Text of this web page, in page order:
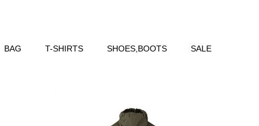
BAG T-SHIRTS SHOES,BOOTS SALE